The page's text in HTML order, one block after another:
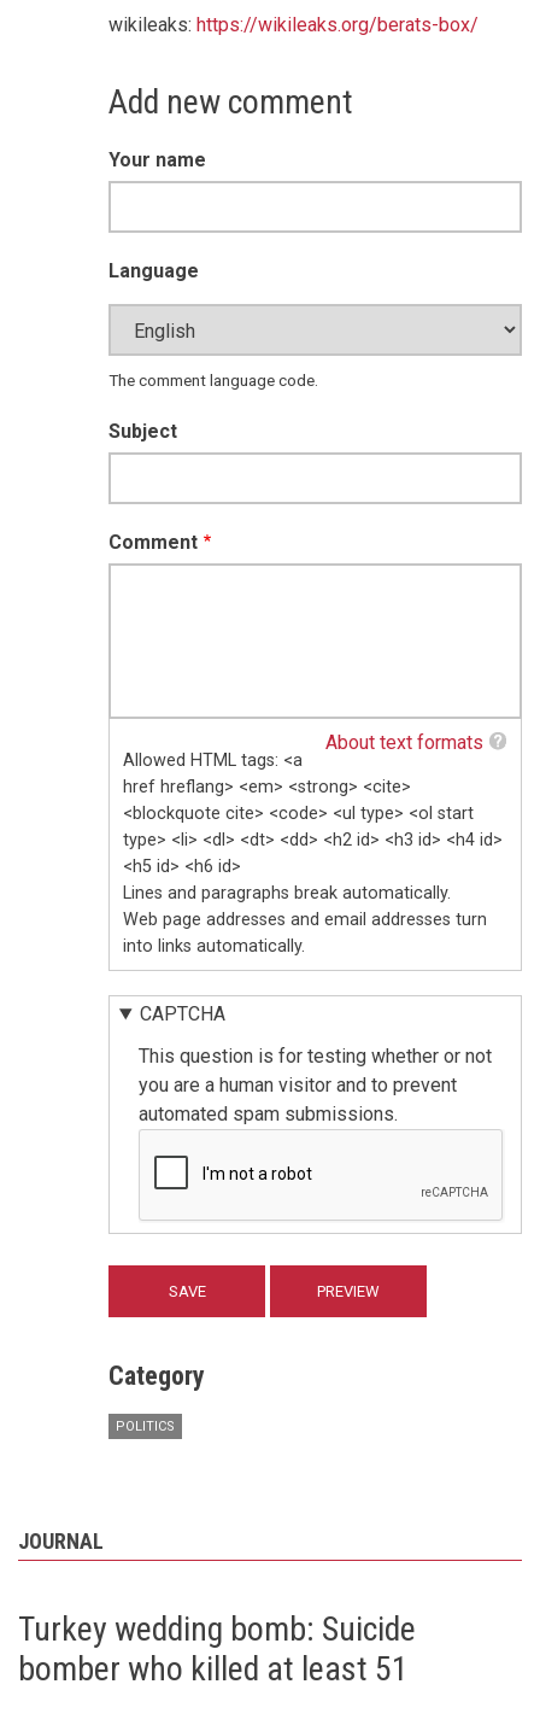
wikileaks: https://wikileaks.org/berats-box/
Add new comment
Your name
Language
The comment language code.
Subject
Comment
About text formats
Allowed HTML tags: <a
href hreflang> <em> <strong> <cite>
<blockquote cite> <code> <ul type> <ol start
type> <li> <dl> <dt> <dd> <h2 id> <h3 id> <h4 id>
<h5 id> <h6 id>
Lines and paragraphs break automatically.
Web page addresses and email addresses turn
into links automatically.
CAPTCHA
This question is for testing whether or not
you are a human visitor and to prevent
automated spam submissions.
Category
POLITICS
JOURNAL
Turkey wedding bomb: Suicide
bomber who killed at least 51